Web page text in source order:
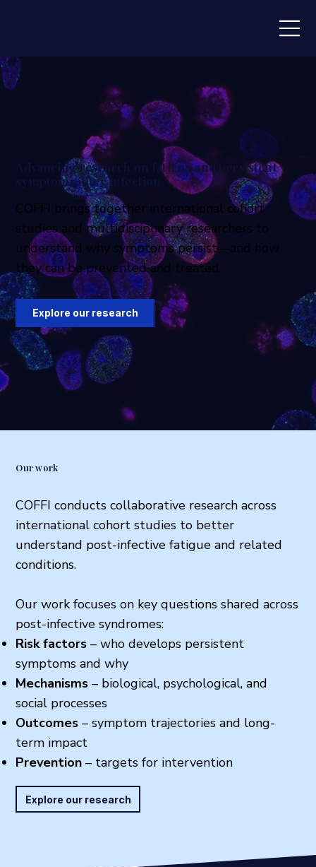
Advancing research on fatigue and persistent
symptoms after infection
COFFI brings together international cohort
studies and multidisciplinary researchers to
understand why symptoms persist—and how
they can be prevented and treated.
Explore our research
Our work
COFFI conducts collaborative research across
international cohort studies to better
understand post-infective fatigue and related
conditions.
Our work focuses on key questions shared across
post-infective syndromes:
Risk factors – who develops persistent
symptoms and why
Mechanisms– biological, psychological, and
social processes
Outcomes – symptom trajectories and long-
term impact
Prevention – targets for intervention
Explore our research